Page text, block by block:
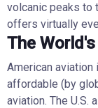
volcanic peaks to
offers virtually
The
American
affordable (by
aviation. The U.S.